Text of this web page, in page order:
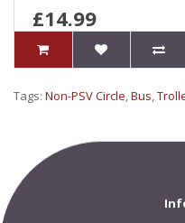
£14.99
Tags: Non-PSV Circle,Bus,